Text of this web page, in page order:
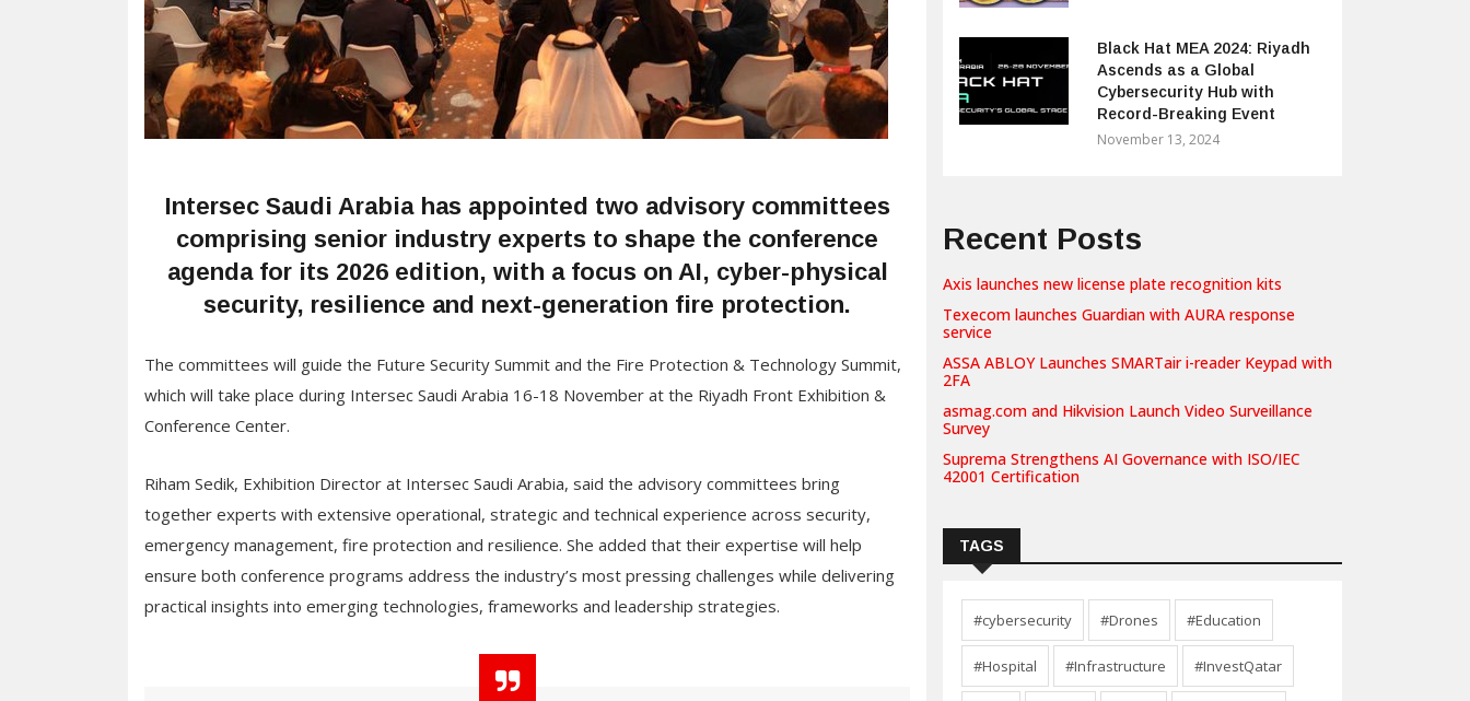
Intersec Saudi Arabia has appointed two advisory committees
comprising senior industry experts to shape the conference
agenda for its 2026 edition, with a focus on AI, cyber-physical
security, resilience and next-generation fire protection.
The committees will guide the Future Security Summit and the Fire Protection & Technology Summit,
which will take place during Intersec Saudi Arabia 16-18 November at the Riyadh Front Exhibition &
Conference Center.
Riham Sedik, Exhibition Director at Intersec Saudi Arabia, said the advisory committees bring
together experts with extensive operational, strategic and technical experience across security,
emergency management, fire protection and resilience. She added that their expertise will help
ensure both conference programs address the industry’s most pressing challenges while delivering
practical insights into emerging technologies, frameworks and leadership strategies.
Black Hat MEA 2024: Riyadh
Ascends as a Global
Cybersecurity Hub with
Record-Breaking Event
November 13, 2024
Recent Posts
Axis launches new license plate recognition kits
Texecom launches Guardian with AURA response
service
ASSA ABLOY Launches SMARTair i-reader Keypad with
2FA
asmag.com and Hikvision Launch Video Surveillance
Survey
Suprema Strengthens AI Governance with ISO/IEC
42001 Certification
TAGS
#cybersecurity #Drones #Education
#Hospital #Infrastructure #InvestQatar